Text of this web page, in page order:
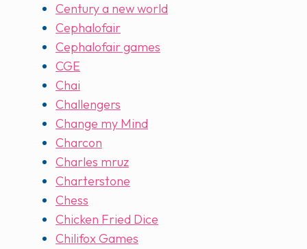
Century a new world
Cephalofair
Cephalofair games
CGE
Chai
Challengers
Change my Mind
Charcon
Charles mruz
Charterstone
Chess
Chicken Fried Dice
Chilifox Games